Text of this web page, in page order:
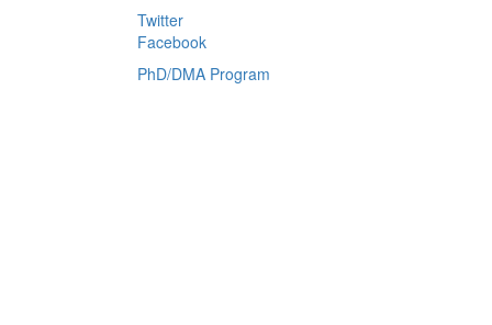
Twitter
Facebook
PhD/DMA Program